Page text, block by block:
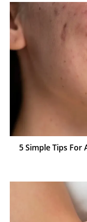
5 Simple Tips For